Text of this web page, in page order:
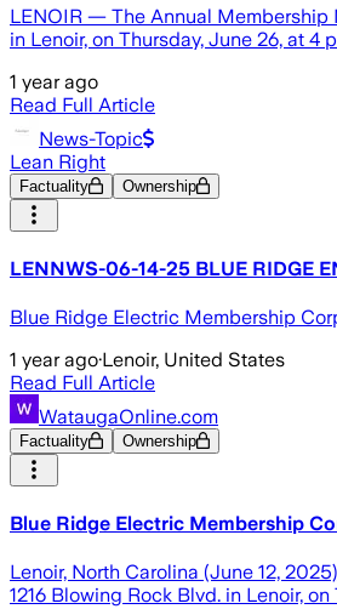
LENOIR — The Annual Membership
in Lenoir, on Thursday, June 26, at 4
1 year ago
Read Full Article
News-Topic
Lean Right
Factuality Ownership
LENNWS-06-14-25 BLUE RIDGE
Blue Ridge Electric Membership
1 year ago·Lenoir, United States
Read Full Article
WataugaOnline.com
Factuality Ownership
Blue Ridge Electric Membership
Lenoir, North Carolina (June 12,
1216 Blowing Rock Blvd. in Lenoir,